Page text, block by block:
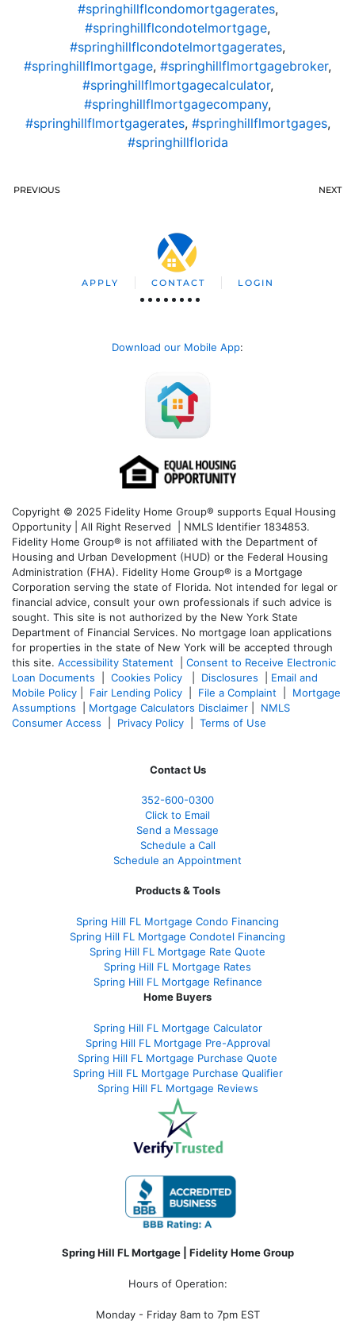
#springhillflcondomortgagerates,
#springhillflcondotelmortgage,
#springhillflcondotelmortgagerates,
#springhillflmortgage, #springhillflmortgagebroker,
#springhillflmortgagecalculator,
#springhillflmortgagecompany,
#springhillflmortgagerates, #springhillflmortgages,
#springhillflorida
PREVIOUS NEXT
APPLY CONTACT LOGIN
Download our Mobile App:
Copyright © 2025 Fidelity Home Group® supports Equal Housing
Opportunity | All Right Reserved | NMLS Identifier 1834853.
Fidelity Home Group® is not affiliated with the Department of
Housing and Urban Development (HUD) or the Federal Housing
Administration (FHA). Fidelity Home Group® is a Mortgage
Corporation serving the state of Florida. Not intended for legal or
financial advice, consult your own professionals if such advice is
sought. This site is not authorized by the New York State
Department of Financial Services. No mortgage loan applications
for properties in the state of New York will be accepted through
this site. Accessibility Statement
Consent to Receive Electronic
Loan Documents
Cookies Policy Disclosures
Email and
Mobile Policy
Fair Lending Policy File a Complaint
Mortgage
Assumptions
Mortgage Calculators Disclaimer
NMLS
Consumer Access
Privacy Policy Terms of Use
Contact Us
352-600-0300
Click to Email
Send a Message
Schedule a Call
Schedule an Appointment
Products & Tools
Spring Hill FL Mortgage Condo Financing
Spring Hill FL Mortgage Condotel Financing
Spring Hill FL Mortgage Rate Quote
Spring Hill FL Mortgage Rates
Spring Hill FL Mortgage Refinance
Home Buyers
Spring Hill FL Mortgage Calculator
Spring Hill FL Mortgage Pre-Approval
Spring Hill FL Mortgage Purchase Quote
Spring Hill FL Mortgage Purchase Qualifier
Spring Hill FL Mortgage Reviews
Spring Hill FL Mortgage | Fidelity Home Group
Hours of Operation:
Monday - Friday 8am to 7pm EST